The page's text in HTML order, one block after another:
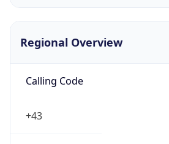
Regional Overview
Calling Code
+43